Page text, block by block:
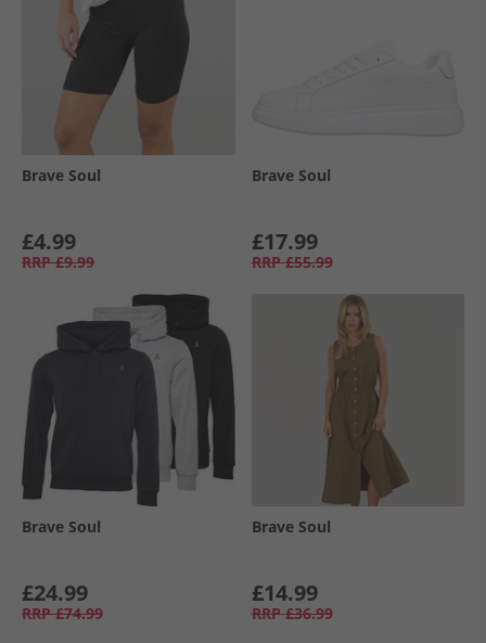
Brave Soul
£4.99
RRP £9.99
Brave Soul
£17.99
RRP £55.99
Brave Soul
£24.99
RRP £74.99
Brave Soul
£14.99
RRP £36.99